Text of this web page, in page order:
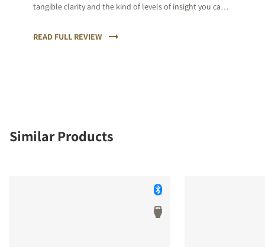
tangible clarity and the kind of levels of insight you can
sympathetic to that, while also keeping a firm hand on
READ FULL REVIEW
Similar Products